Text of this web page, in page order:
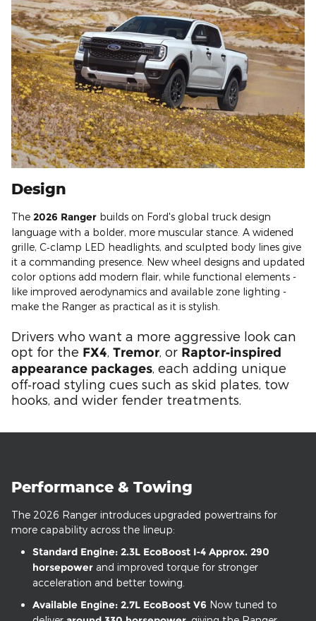
Design
The 2026 Ranger builds on Ford's global truck design
language with a bolder, more muscular stance. A widened
grille, C‑clamp LED headlights, and sculpted body lines give
it a commanding presence. New wheel designs and updated
color options add modern flair, while functional elements -
like improved aerodynamics and available zone lighting -
make the Ranger as practical as it is stylish.
Drivers who want a more aggressive look can
opt for the FX4, Tremor, or Raptor‑inspired
appearance packages, each adding unique
off‑road styling cues such as skid plates, tow
hooks, and wider fender treatments.
Performance & Towing
The 2026 Ranger introduces upgraded powertrains for
more capability across the lineup:
Standard Engine: 2.3L EcoBoost I‑4 Approx. 290
horsepower and improved torque for stronger
acceleration and better towing.
Available Engine: 2.7L EcoBoost V6 Now tuned to